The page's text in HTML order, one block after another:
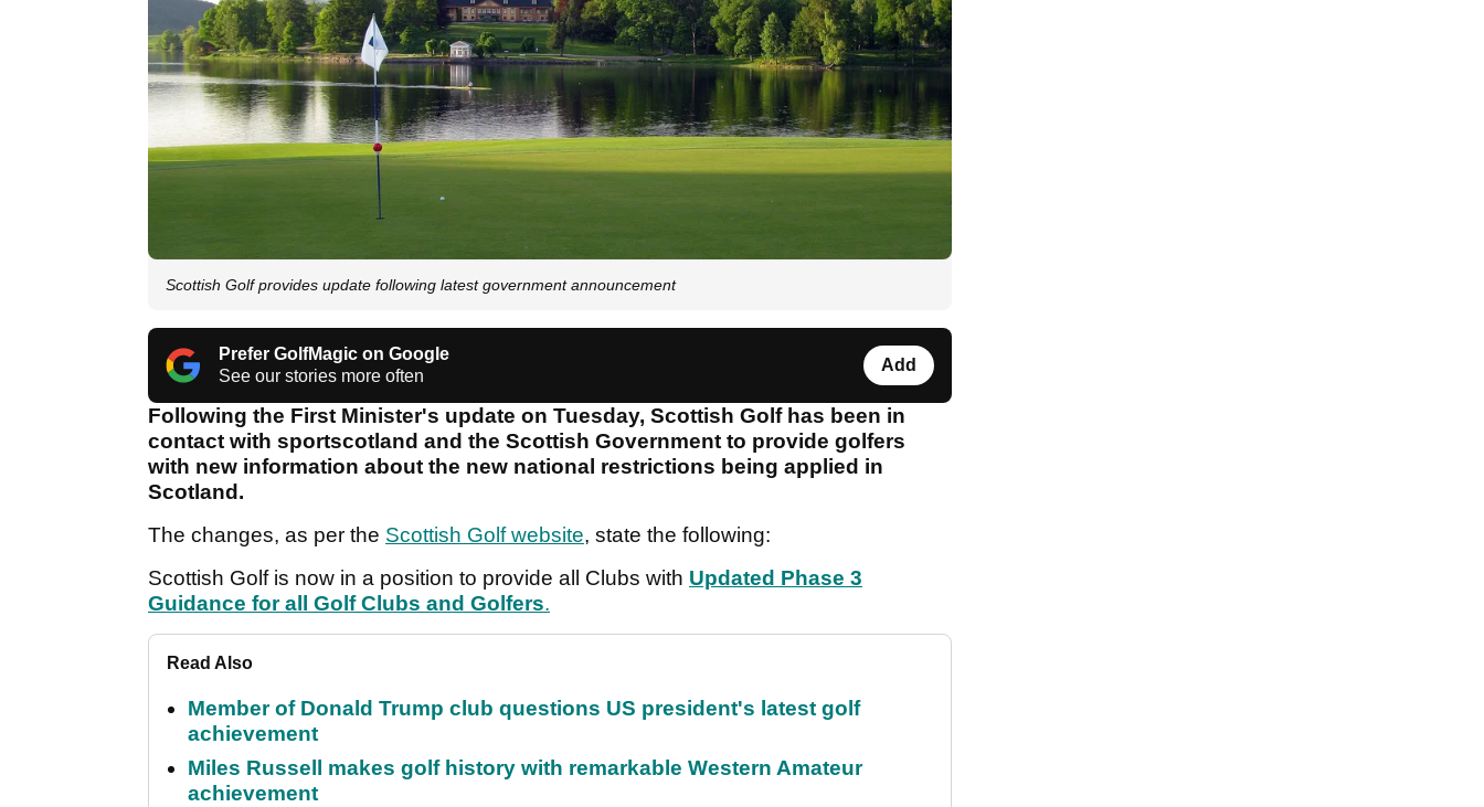
Scottish Golf provides update following latest government announcement
Prefer GolfMagic on Google
See our stories more often
Add
Following the First Minister's update on Tuesday, Scottish Golf has been in
contact with sportscotland and the Scottish Government to provide golfers
with new information about the new national restrictions being applied in
Scotland.
The changes, as per the Scottish Golf website, state the following:
Scottish Golf is now in a position to provide all Clubs with Updated Phase 3
Guidance for all Golf Clubs and Golfers.
Read Also
Member of Donald Trump club questions US president's latest golf
achievement
Miles Russell makes golf history with remarkable Western Amateur
achievement